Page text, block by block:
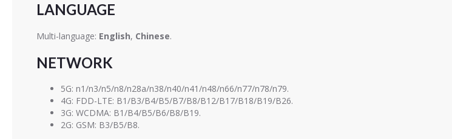
LANGUAGE
Multi-language: English, Chinese.
NETWORK
5G: n1/n3/n5/n8/n28a/n38/n40/n41/n48/n66/n77/n78/n79.
4G: FDD-LTE: B1/B3/B4/B5/B7/B8/B12/B17/B18/B19/B26.
3G: WCDMA: B1/B4/B5/B6/B8/B19.
2G: GSM: B3/B5/B8.